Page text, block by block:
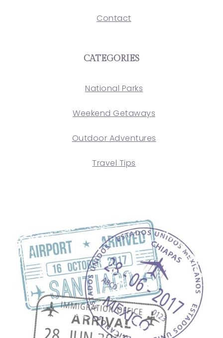
Contact
CATEGORIES
National Parks
Weekend Getaways
Outdoor Adventures
Travel Tips